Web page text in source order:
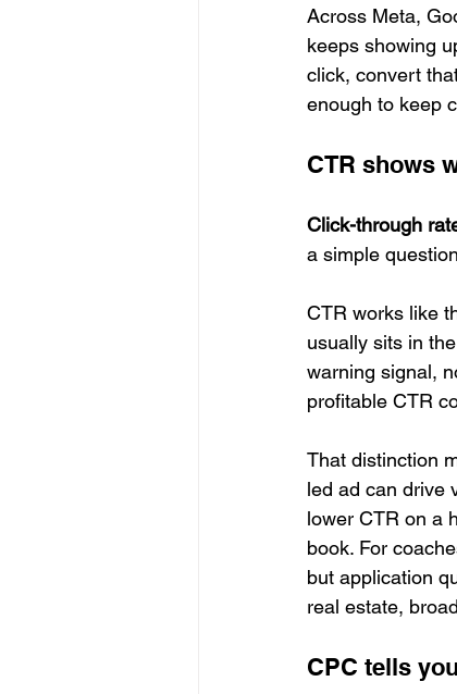
Across Meta,
keeps showing
click, convert
enough to keep
CTR shows
Click-through
a simple
CTR works like
usually sits in
warning signal,
profitable CTR
That distinction
led ad can drive
lower CTR on a
book. For
but application
real estate,
CPC tells